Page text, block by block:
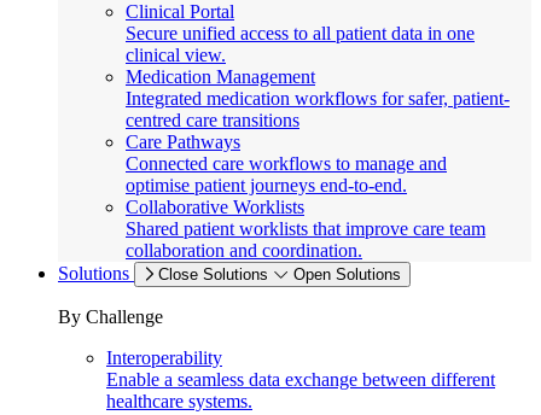
Clinical Portal
Secure unified access to all patient data in one
clinical view.
Medication Management
Integrated medication workflows for safer, patient-
centred care transitions
Care Pathways
Connected care workflows to manage and
optimise patient journeys end-to-end.
Collaborative Worklists
Shared patient worklists that improve care team
collaboration and coordination.
Solutions
Close Solutions Open Solutions
By Challenge
Interoperability
Enable a seamless data exchange between different
healthcare systems.